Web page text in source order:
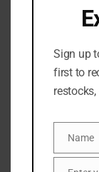
Sign up
first to
Name
Name